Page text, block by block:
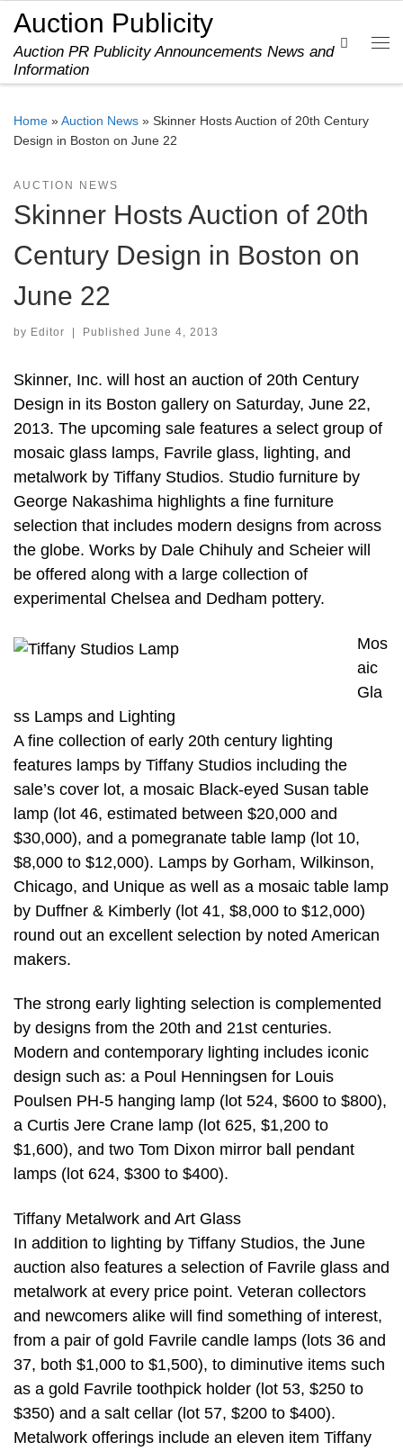
Skip to content
Auction Publicity
Auction PR Publicity Announcements News and
Information
Search
Home »Auction News » Skinner Hosts Auction of 20th Century
Design in Boston on June 22
AUCTION NEWS
Skinner Hosts Auction of 20th
Century Design in Boston on
June 22
by Editor Published June 4, 2013
Skinner, Inc. will host an auction of 20th Century
Design in its Boston gallery on Saturday, June 22,
2013. The upcoming sale features a select group of
mosaic glass lamps, Favrile glass, lighting, and
metalwork by Tiffany Studios. Studio furniture by
George Nakashima highlights a fine furniture
selection that includes modern designs from across
the globe. Works by Dale Chihuly and Scheier will
be offered along with a large collection of
experimental Chelsea and Dedham pottery.
Mos
aic
Gla
ss Lamps and Lighting
A fine collection of early 20th century lighting
features lamps by Tiffany Studios including the
sale’s cover lot, a mosaic Black-eyed Susan table
lamp (lot 46, estimated between $20,000 and
$30,000), and a pomegranate table lamp (lot 10,
$8,000 to $12,000). Lamps by Gorham, Wilkinson,
Chicago, and Unique as well as a mosaic table lamp
by Duffner & Kimberly (lot 41, $8,000 to $12,000)
round out an excellent selection by noted American
makers.
The strong early lighting selection is complemented
by designs from the 20th and 21st centuries.
Modern and contemporary lighting includes iconic
design such as: a Poul Henningsen for Louis
Poulsen PH-5 hanging lamp (lot 524, $600 to $800),
a Curtis Jere Crane lamp (lot 625, $1,200 to
$1,600), and two Tom Dixon mirror ball pendant
lamps (lot 624, $300 to $400).
Tiffany Metalwork and Art Glass
In addition to lighting by Tiffany Studios, the June
auction also features a selection of Favrile glass and
metalwork at every price point. Veteran collectors
and newcomers alike will find something of interest,
from a pair of gold Favrile candle lamps (lots 36 and
37, both $1,000 to $1,500), to diminutive items such
as a gold Favrile toothpick holder (lot 53, $250 to
$350) and a salt cellar (lot 57, $200 to $400).
Metalwork offerings include an eleven item Tiffany